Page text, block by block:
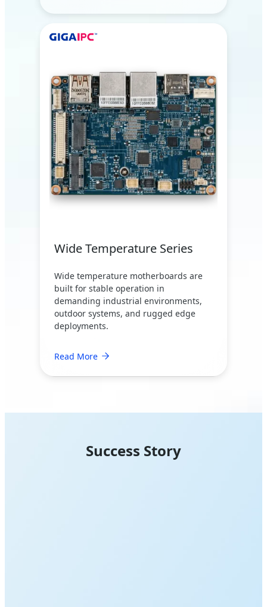
Wide Temperature Series
Wide temperature motherboards are
built for stable operation in
demanding industrial environments,
outdoor systems, and rugged edge
deployments.
Read More
Success Story